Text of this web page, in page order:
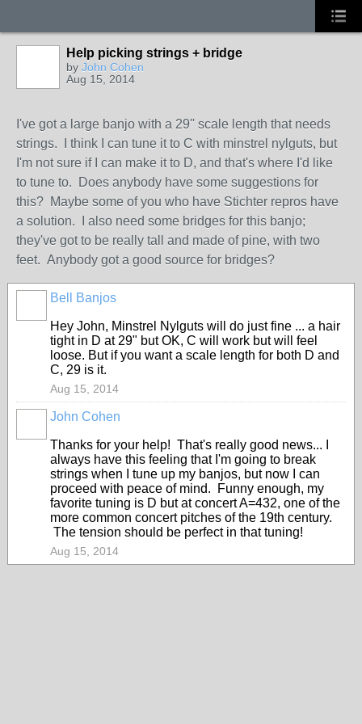
Help picking strings + bridge
by John Cohen
Aug 15, 2014
I've got a large banjo with a 29'' scale length that needs
strings. I think I can tune it to C with minstrel nylguts, but
I'm not sure if I can make it to D, and that's where I'd like
to tune to. Does anybody have some suggestions for
this? Maybe some of you who have Stichter repros have
a solution. I also need some bridges for this banjo;
they've got to be really tall and made of pine, with two
feet. Anybody got a good source for bridges?
Bell Banjos
Hey John, Minstrel Nylguts will do just fine ... a hair
tight in D at 29" but OK, C will work but will feel
loose. But if you want a scale length for both D and
C, 29 is it.
Aug 15, 2014
John Cohen
Thanks for your help! That's really good news... I
always have this feeling that I'm going to break
strings when I tune up my banjos, but now I can
proceed with peace of mind. Funny enough, my
favorite tuning is D but at concert A=432, one of the
more common concert pitches of the 19th century.
The tension should be perfect in that tuning!
Aug 15, 2014